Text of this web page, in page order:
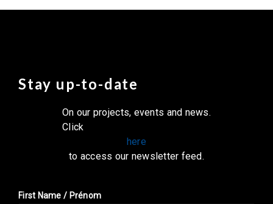
Stay up-to-date
On our projects, events and news.
Click
here
to access our newsletter feed.
First Name / Prénom